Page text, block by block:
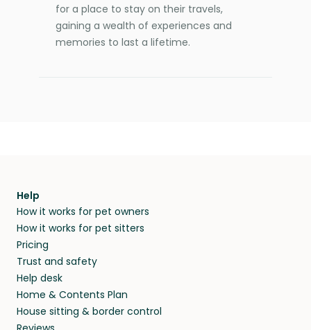
for a place to stay on their travels,
gaining a wealth of experiences and
memories to last a lifetime.
Help
How it works for pet owners
How it works for pet sitters
Pricing
Trust and safety
Help desk
Home & Contents Plan
House sitting & border control